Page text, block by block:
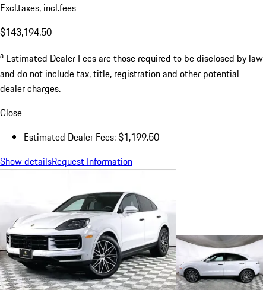
Excl.taxes, incl.fees
$143,194.50
a Estimated Dealer Fees are those required to be disclosed by law
and do not include tax, title, registration and other potential
dealer charges.
Close
Estimated Dealer Fees: $1,199.50
Show detailsRequest Information